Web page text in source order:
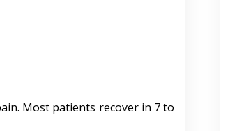
Most patients recover in 7 to